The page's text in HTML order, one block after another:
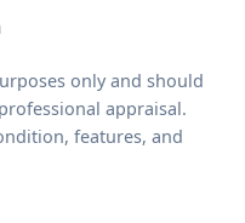
only and should
appraisal.
features, and